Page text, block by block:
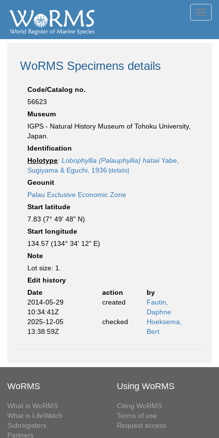
WoRMS Specimens details
Code/Catalog no.
56623
Museum
IGPS - Natural History Museum of Tohoku University,
Japan.
Identification
Holotype: Lobophyllia (Palauphyllia) hataiiYabe,
Sugiyama & Eguchi, 1936 [details]
Geounit
Palau Exclusive Economic Zone
Start latitude
7.83 (7° 49' 48" N)
Start longitude
134.57 (134° 34' 12" E)
Note
Lot size: 1.
Edit history
Date
action
by
2014-05-29
10:34:41Z
created
Fautin,
Daphne
2025-12-05
13:38:59Z
checked
Hoeksema,
Bert
WoRMS
What is WoRMS
What is LifeWatch
Subregisters
Partners
Using WoRMS
Citing WoRMS
Terms of use
Request access